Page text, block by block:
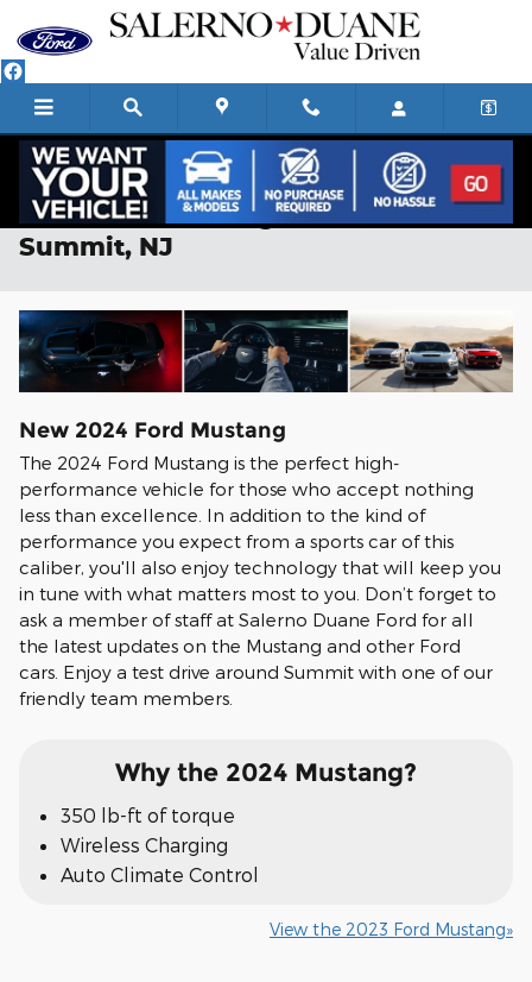
Skip to main content
2024 Ford Mustang For Sale in
Summit, NJ
New 2024 Ford Mustang
The 2024 Ford Mustang is the perfect high-
performance vehicle for those who accept nothing
less than excellence. In addition to the kind of
performance you expect from a sports car of this
caliber, you'll also enjoy technology that will keep you
in tune with what matters most to you. Don’t forget to
ask a member of staff at Salerno Duane Ford for all
the latest updates on the Mustang and other Ford
cars. Enjoy a test drive around Summit with one of our
friendly team members.
Why the 2024 Mustang?
350 lb-ft of torque
Wireless Charging
Auto Climate Control
View the 2023 Ford Mustang»